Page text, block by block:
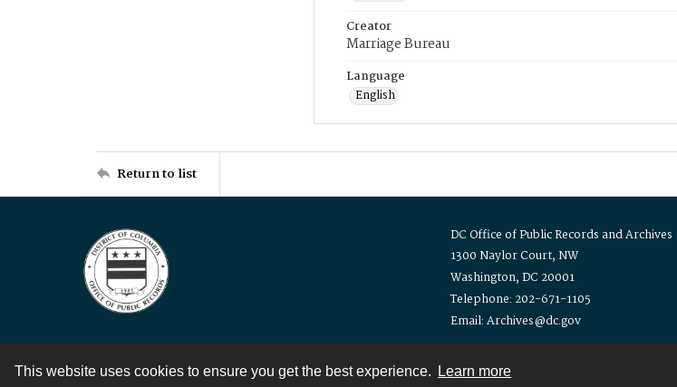
This website uses cookies to ensure you get the best experience. Learn more
Creator
Marriage Bureau
Language
English
Return to list
DC Office of Public Records and Archives
1300 Naylor Court, NW
Washington, DC 20001
Telephone: 202-671-1105
Email: Archives@dc.gov
Contact